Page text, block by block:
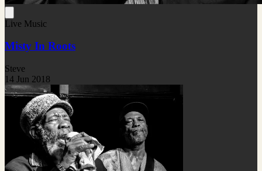
Live Music
Misty In Roots
Steve
14 Jun 2018